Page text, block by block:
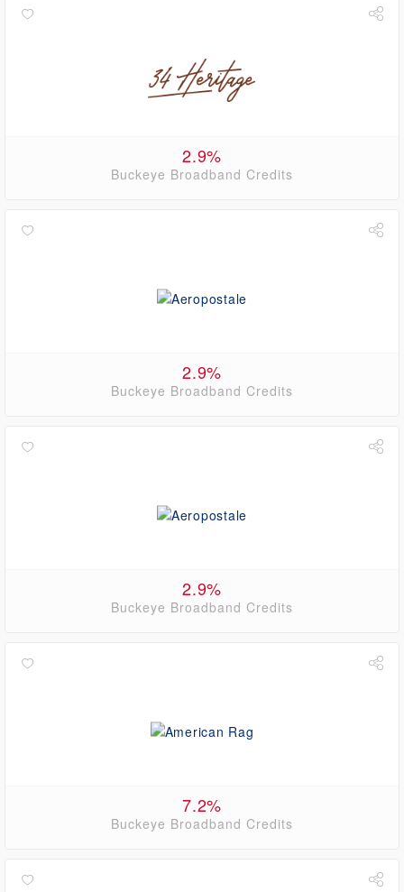
2.9%
Buckeye Broadband Credits
2.9%
Buckeye Broadband Credits
2.9%
Buckeye Broadband Credits
7.2%
Buckeye Broadband Credits